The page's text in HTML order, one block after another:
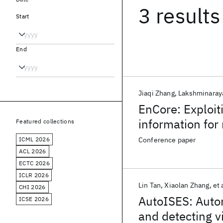
3 results
EnCore:
information
Jiaqi Zhang
Conference paper
AutoISES:
and detecting
Lin Tan Xiaolan Zhang et
Start
End
Featured collections
ICML 2026
ACL 2026
ECTC 2026
ICLR 2026
CHI 2026
ICSE 2026